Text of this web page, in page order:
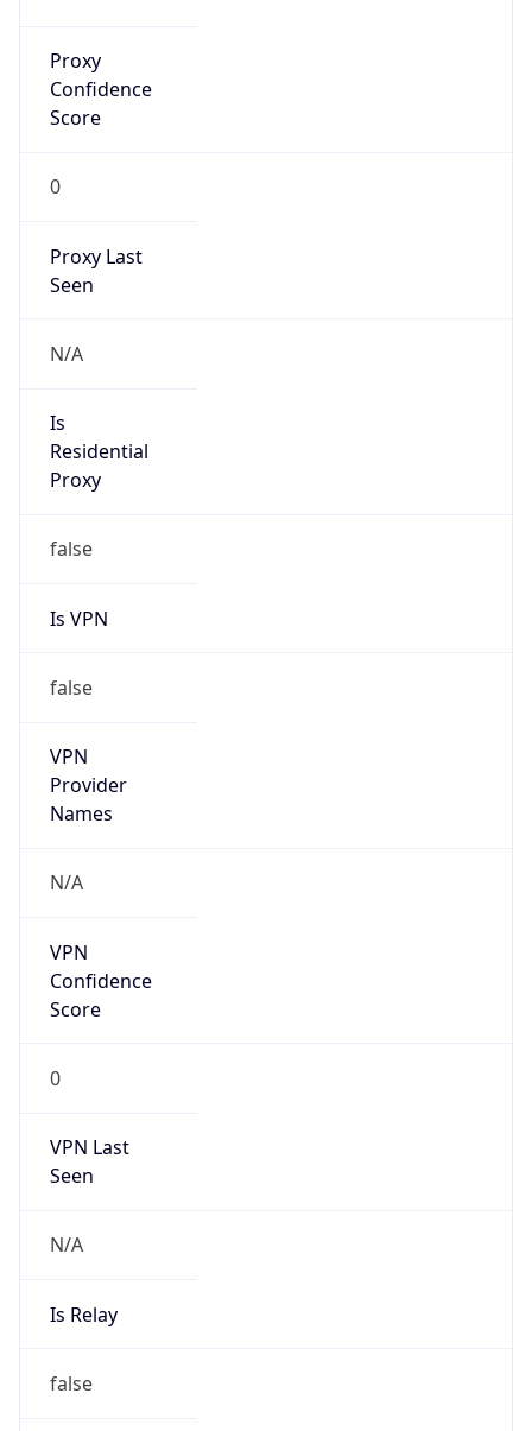
Proxy
Confidence
Score
0
Proxy Last
Seen
N/A
Is
Residential
Proxy
false
Is VPN
false
VPN
Provider
Names
N/A
VPN
Confidence
Score
0
VPN Last
Seen
N/A
Is Relay
false